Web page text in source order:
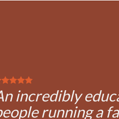
incredibly
running a